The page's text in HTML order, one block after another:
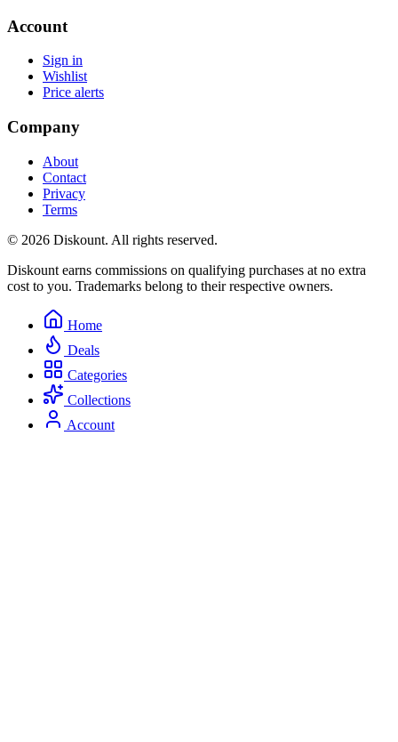
Account
Sign in
Wishlist
Price alerts
Company
About
Contact
Privacy
Terms
© 2026 Diskount. All rights reserved.
Diskount earns commissions on qualifying purchases at no extra
cost to you. Trademarks belong to their respective owners.
Home
Deals
Categories
Collections
Account